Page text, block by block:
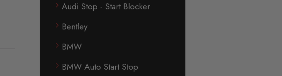
Audi Stop - Start Blocker
Bentley
BMW
BMW Auto Start Stop